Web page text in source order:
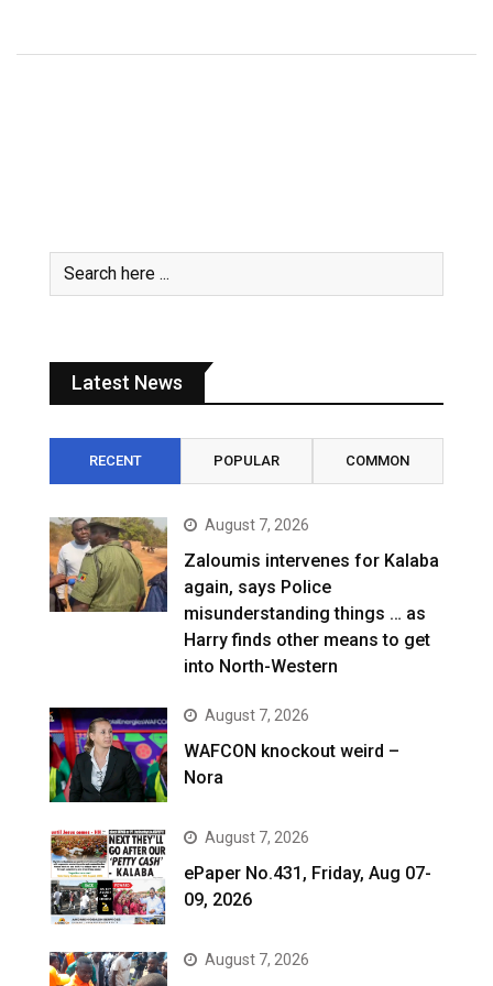
Latest News
RECENT POPULAR COMMON
August 7, 2026
Zaloumis intervenes for Kalaba
again, says Police
misunderstanding things … as
Harry finds other means to get
into North-Western
August 7, 2026
WAFCON knockout weird –
Nora
August 7, 2026
ePaper No.431, Friday, Aug 07-
09, 2026
August 7, 2026